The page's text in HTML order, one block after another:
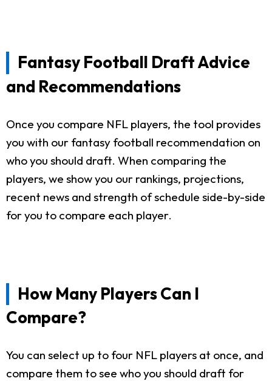
Fantasy Football Draft Advice
and Recommendations
Once you compare NFL players, the tool provides
you with our fantasy football recommendation on
who you should draft. When comparing the
players, we show you our rankings, projections,
recent news and strength of schedule side-by-side
for you to compare each player.
How Many Players Can I
Compare?
You can select up to four NFL players at once, and
compare them to see who you should draft for